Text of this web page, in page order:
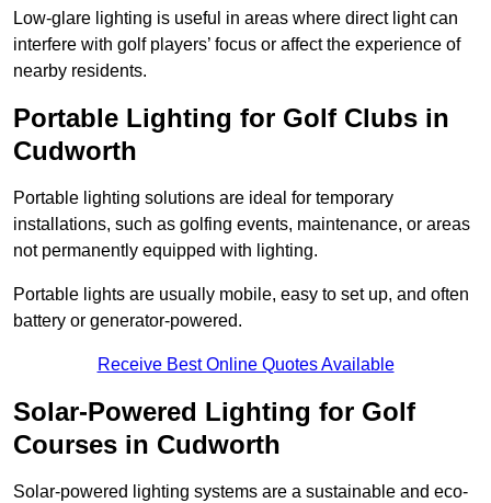
Low-glare lighting is useful in areas where direct light can
interfere with golf players’ focus or affect the experience of
nearby residents.
Portable Lighting for Golf Clubs in
Cudworth
Portable lighting solutions are ideal for temporary
installations, such as golfing events, maintenance, or areas
not permanently equipped with lighting.
Portable lights are usually mobile, easy to set up, and often
battery or generator-powered.
Receive Best Online Quotes Available
Solar-Powered Lighting for Golf
Courses in Cudworth
Solar-powered lighting systems are a sustainable and eco-